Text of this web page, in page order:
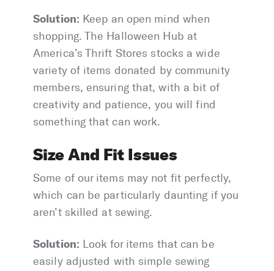
Solution: Keep an open mind when
shopping. The Halloween Hub at
America’s Thrift Stores stocks a wide
variety of items donated by community
members, ensuring that, with a bit of
creativity and patience, you will find
something that can work.
Size And Fit Issues
Some of our items may not fit perfectly,
which can be particularly daunting if you
aren’t skilled at sewing.
Solution: Look for items that can be
easily adjusted with simple sewing